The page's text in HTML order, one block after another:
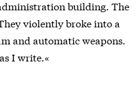
building. The
violently broke into a
and automatic weapons.
I write.«